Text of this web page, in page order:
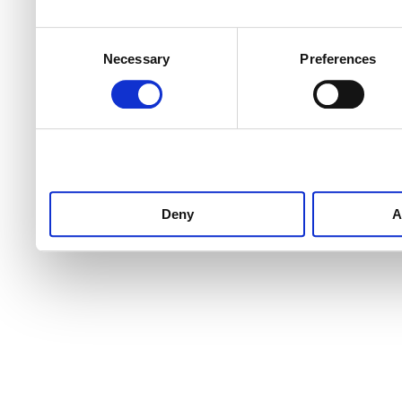
Necessary Preferences
Deny